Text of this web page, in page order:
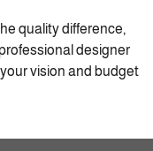
quality difference,
designer
vision and budget